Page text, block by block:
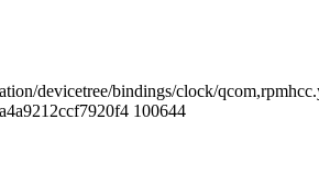
devicetree/bindings/clock/
100644